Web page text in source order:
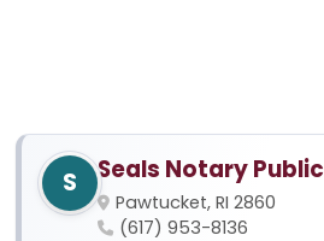
S Seals Notary Public
Pawtucket, RI 2860
(617) 953-8136